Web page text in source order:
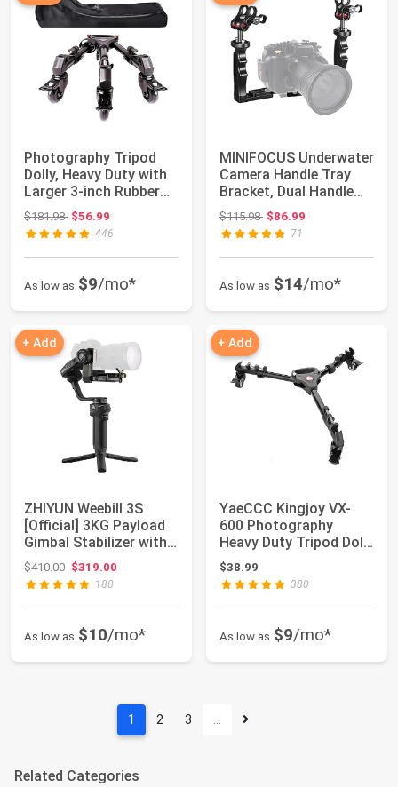
Photography Tripod
Dolly, Heavy Duty with
Larger 3-inch Rubber
Wheels, A...
$181.98Original price: $181.98
$56.99
446
As low as $9/mo*
MINIFOCUS Underwater
Camera Handle Tray
Bracket, Dual Handle
Extendable ...
$115.98Original price: $115.98
$86.99
71
As low as $14/mo*
+ Add
ZHIYUN Weebill 3S
[Official] 3KG Payload
Gimbal Stabilizer with
Fill Lig...
$410.00Original price: $410.00
$319.00
180
As low as $10/mo*
+ Add
YaeCCC Kingjoy VX-
600 Photography
Heavy Duty Tripod Dolly
Wheels Adjusta...
$38.99
380
As low as $9/mo*
1 2 3 …
Related Categories